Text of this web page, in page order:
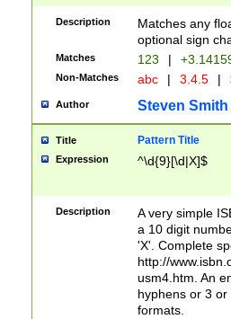
Description
Matches any
optional sign
Matches 123 |
Non-Matches abc | 3.4.5 |
Author Steven Smith
Title Pattern Title
Expression ^\d{9}[\d|X]$
Description
A very simple
a 10 digit
'X'. Complete
http://
usm4.htm. An
hyphens or 3
formats.